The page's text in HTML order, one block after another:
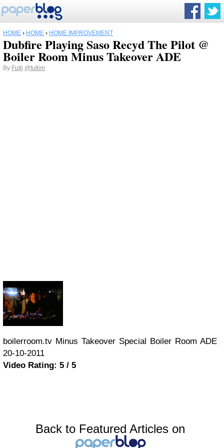
HOME › HOME › HOME IMPROVEMENT
Dubfire Playing Saso Recyd The Pilot @
Boiler Room Minus Takeover ADE
By Futli @futlim
boilerroom.tv Minus Takeover Special Boiler Room ADE
20-10-2011
Video Rating: 5 / 5
Back to Featured Articles on